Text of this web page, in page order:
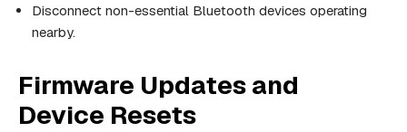
Disconnect non-essential Bluetooth devices operating
nearby.
Firmware Updates and
Device Resets